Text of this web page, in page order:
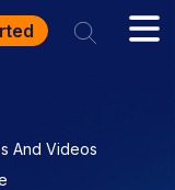
And Videos